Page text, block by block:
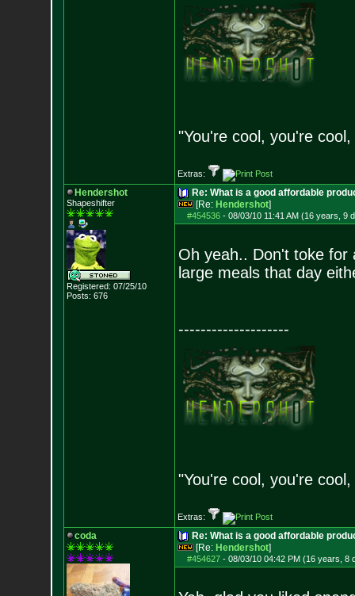
"You're cool, you're
Extras:
Hendershot
Shapeshifter
Registered: 07/25/10
Posts: 676
Re: What is a good affordable
[Re: Hendershot]
#454536- 08/03/10 11:41 AM (16 years, 9
Oh yeah.. Don't toke for
large meals that day
--------------------
"You're cool, you're
Extras:
coda
Re: What is a good affordable
[Re: Hendershot]
#454627- 08/03/10 04:42 PM (16 years, 8